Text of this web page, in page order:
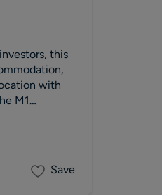
this
with
M1
Save